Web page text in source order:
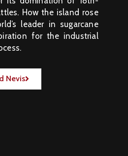
How the island rose
leader in sugarcane
for the industrial
Nevis